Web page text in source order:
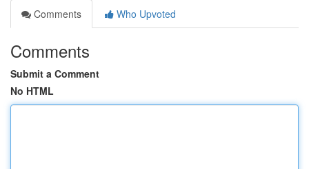
Comments
Who Upvoted
Comments
Submit a Comment
No HTML